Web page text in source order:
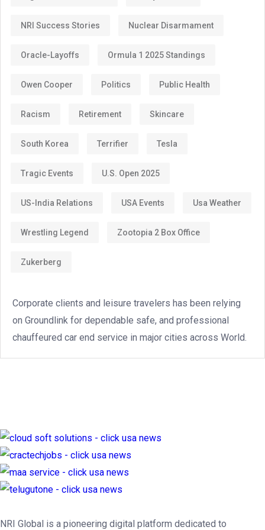
NRI Success Stories Nuclear Disarmament
Oracle-Layoffs Ormula 1 2025 Standings
Owen Cooper Politics Public Health
Racism Retirement Skincare
South Korea Terrifier Tesla
Tragic Events U.S. Open 2025
US-India Relations USA Events Usa Weather
Wrestling Legend Zootopia 2 Box Office
Zukerberg
Corporate clients and leisure travelers has been relying
on Groundlink for dependable safe, and professional
chauffeured car end service in major cities across World.
NRI Global is a pioneering digital platform dedicated to